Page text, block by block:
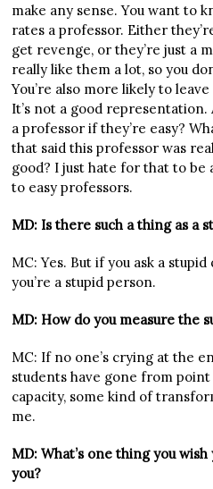
make any sense. You want to
rates a professor. Either
get revenge, or they’re just a
really like them a lot, so you
You’re also more likely to
It’s not a good
a professor if they’re easy?
that said this professor was
good? I just hate for that to be
to easy professors.
MD: Is there such a thing as a
MC: Yes. But if you ask a
you’re a stupid person.
MD: How do you measure the
MC: If no one’s crying at the
students have gone from
capacity, some kind of
me.
MD: What’s one thing you
you?